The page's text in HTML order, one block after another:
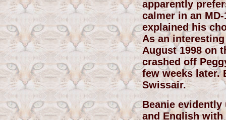
apparently
calmer in an
explained his
As an
August 1998 on
crashed off
few weeks later.
Swissair.
Beanie evidently
and English